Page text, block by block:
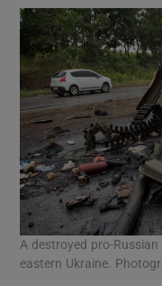
A destroyed pro-
eastern Ukraine.